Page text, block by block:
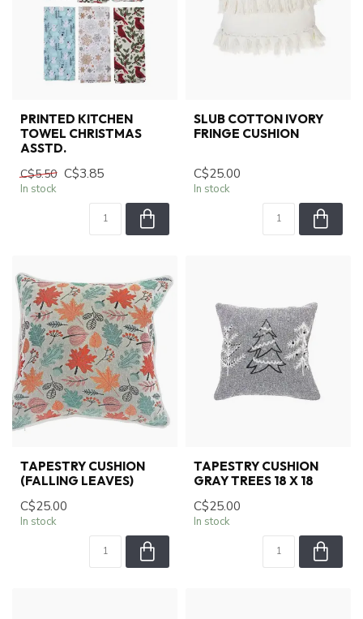
PRINTED KITCHEN
TOWEL CHRISTMAS
ASSTD.
C$5.50 C$3.85
In stock
SLUB COTTON IVORY
FRINGE CUSHION
C$25.00
In stock
TAPESTRY CUSHION
(FALLING LEAVES)
C$25.00
In stock
TAPESTRY CUSHION
GRAY TREES 18 X 18
C$25.00
In stock